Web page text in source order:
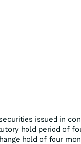
issued in
hold period of
hold of four